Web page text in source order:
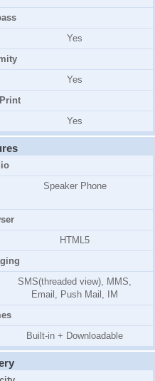
Yes
Yes
Yes
Speaker Phone
HTML5
SMS(threaded view), MMS,
Email, Push Mail, IM
Built-in + Downloadable